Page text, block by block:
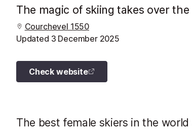
The magic of skiing takes over
Courchevel 1550
Updated 3 December 2025
Check website
The best female skiers in the